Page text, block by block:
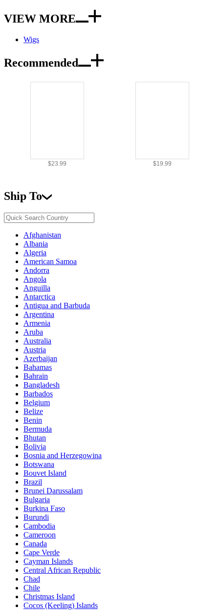
VIEW MORE
Wigs
Recommended
$23.99 $19.99
Ship To
Afghanistan
Albania
Algeria
American Samoa
Andorra
Angola
Anguilla
Antarctica
Antigua and Barbuda
Argentina
Armenia
Aruba
Australia
Austria
Azerbaijan
Bahamas
Bahrain
Bangladesh
Barbados
Belgium
Belize
Benin
Bermuda
Bhutan
Bolivia
Bosnia and Herzegowina
Botswana
Bouvet Island
Brazil
Brunei Darussalam
Bulgaria
Burkina Faso
Burundi
Cambodia
Cameroon
Canada
Cape Verde
Cayman Islands
Central African Republic
Chad
Chile
Christmas Island
Cocos (Keeling) Islands